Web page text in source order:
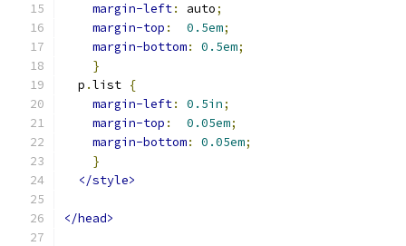
margin-left: auto;
margin-top : 0.5em;
margin-bottom: 0.5em;
}
  p
.list {
margin-left: 0.5in;
margin-top : 0.05em;
margin-bottom: 0.05em;
}
</style>
</head>